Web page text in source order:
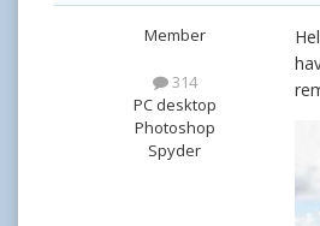
Member
314
PC desktop
Photoshop
Spyder